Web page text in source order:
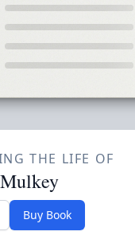
THE LIFE OF
Buy Book